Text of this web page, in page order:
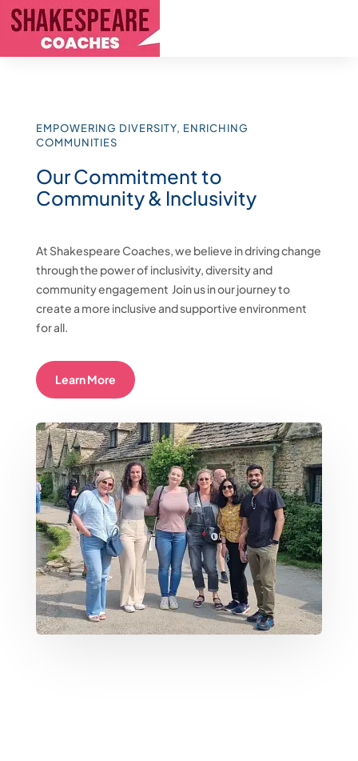
EMPOWERING DIVERSITY, ENRICHING
COMMUNITIES
Our Commitment to
Community & Inclusivity
At Shakespeare Coaches, we believe in driving change
through the power of inclusivity, diversity and
community engagement Join us in our journey to
create a more inclusive and supportive environment
for all.
Learn More